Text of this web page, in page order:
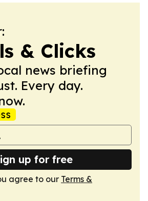
& Clicks
news briefing
Every day.
up for free
agree to our Terms &